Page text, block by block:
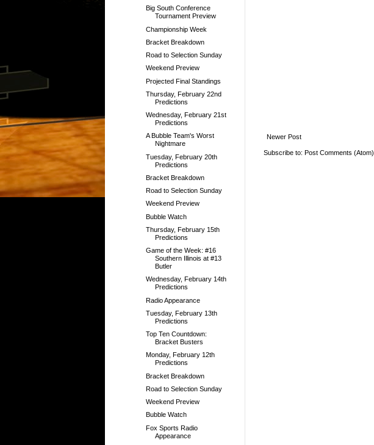
Newer Post
Subscribe to: Post Comments (Atom)
Big South Conference
Tournament Preview
Championship Week
Bracket Breakdown
Road to Selection Sunday
Weekend Preview
Projected Final Standings
Thursday, February 22nd
Predictions
Wednesday, February 21st
Predictions
A Bubble Team's Worst
Nightmare
Tuesday, February 20th
Predictions
Bracket Breakdown
Road to Selection Sunday
Weekend Preview
Bubble Watch
Thursday, February 15th
Predictions
Game of the Week: #16
Southern Illinois at #13
Butler
Wednesday, February 14th
Predictions
Radio Appearance
Tuesday, February 13th
Predictions
Top Ten Countdown:
Bracket Busters
Monday, February 12th
Predictions
Bracket Breakdown
Road to Selection Sunday
Weekend Preview
Bubble Watch
Fox Sports Radio
Appearance